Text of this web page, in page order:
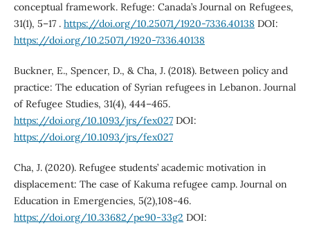
conceptual framework. Refuge: Canada’s Journal on Refugees,
31(1), 5–17 . https://doi.org/10.25071/1920-7336.40138DOI:
https://doi.org/10.25071/1920-7336.40138
Buckner, E., Spencer, D., & Cha, J. (2018). Between policy and
practice: The education of Syrian refugees in Lebanon. Journal
of Refugee Studies, 31(4), 444–465.
https://doi.org/10.1093/jrs/fex027DOI:
https://doi.org/10.1093/jrs/fex027
Cha, J. (2020). Refugee students’ academic motivation in
displacement: The case of Kakuma refugee camp. Journal on
Education in Emergencies, 5(2),108-46.
https://doi.org/10.33682/pe90-33g2 DOI: